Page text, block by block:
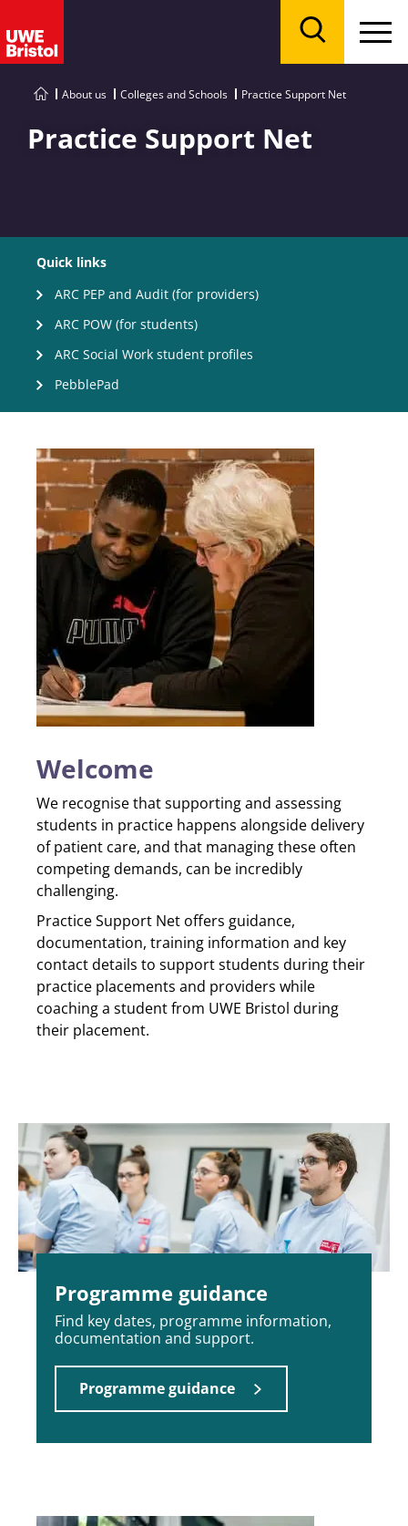
About us Colleges and Schools Practice Support Net
Practice Support Net
Quick links
ARC PEP and Audit (for providers)
ARC POW (for students)
ARC Social Work student profiles
PebblePad
Welcome
We recognise that supporting and assessing
students in practice happens alongside delivery
of patient care, and that managing these often
competing demands, can be incredibly
challenging.
Practice Support Net offers guidance,
documentation, training information and key
contact details to support students during their
practice placements and providers while
coaching a student from UWE Bristol during
their placement.
Programme guidance
Find key dates, programme information,
documentation and support.
Programme guidance